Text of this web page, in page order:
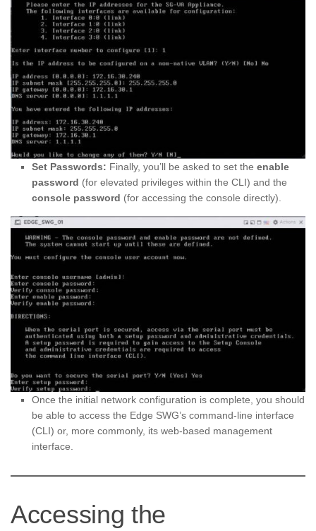
Set Passwords: Finally, you’ll be asked to set the enable
password (for elevated privileges within the CLI) and the
console password (for accessing the console directly).
Once the initial network configuration is complete, you should
be able to access the Edge SWG’s command-line interface
(CLI) or, more commonly, its web-based management
interface.
Accessing the